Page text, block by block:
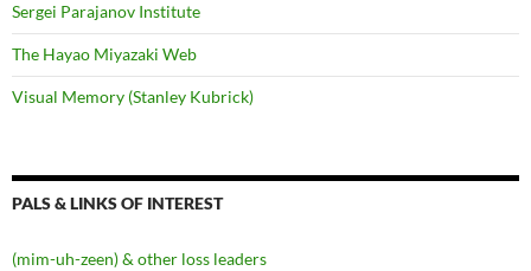
Sergei Parajanov Institute
The Hayao Miyazaki Web
Visual Memory (Stanley Kubrick)
PALS & LINKS OF INTEREST
(mim-uh-zeen) & other loss leaders